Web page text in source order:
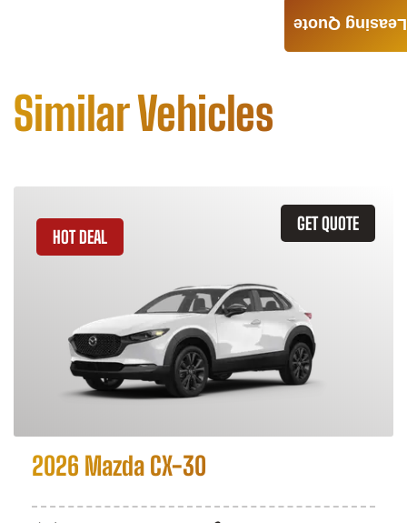
Similar Vehicles
GET QUOTE
HOT DEAL
2026 Mazda CX-30
Leasing Quote